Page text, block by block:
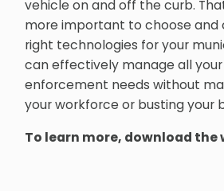
vehicle on and off the curb.
more important to choose and
right technologies for your
can effectively manage all
enforcement needs without
your workforce or busting your
To learn more, download the